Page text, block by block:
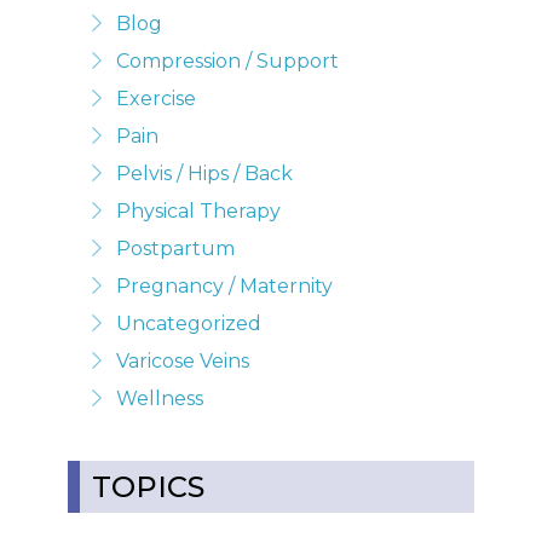
Blog
Compression / Support
Exercise
Pain
Pelvis / Hips / Back
Physical Therapy
Postpartum
Pregnancy / Maternity
Uncategorized
Varicose Veins
Wellness
TOPICS